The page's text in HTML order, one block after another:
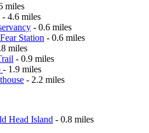
miles
- 4.6 miles
- 0.6 miles
Station - 0.6 miles
miles
- 0.9 miles
- 1.9 miles
- 2.2 miles
Head Island - 0.8 miles